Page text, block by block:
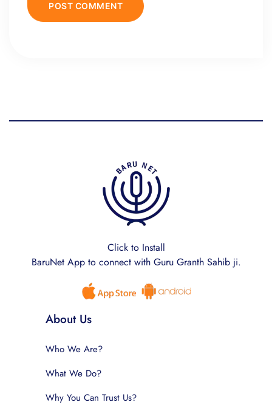
Click to Install
BaruNet App to connect with Guru Granth Sahib ji.
About Us
Who We Are?
What We Do?
Why You Can Trust Us?